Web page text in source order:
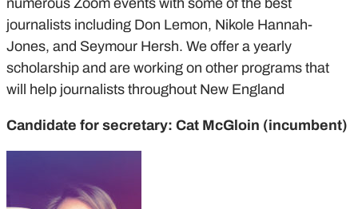
numerous Zoom events with some of the best
journalists including Don Lemon, Nikole Hannah-
Jones, and Seymour Hersh. We offer a yearly
scholarship and are working on other programs that
will help journalists throughout New England
Candidate for secretary: Cat McGloin (incumbent)